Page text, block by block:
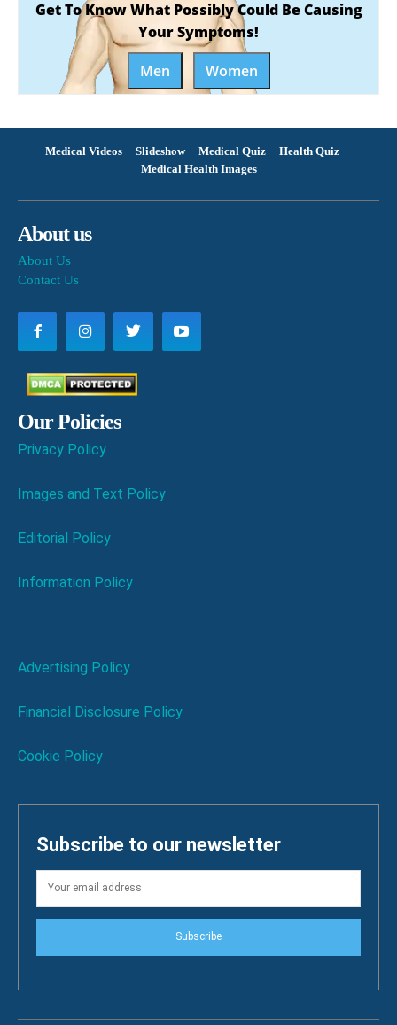
Get To Know What Possibly Could Be Causing
Your Symptoms!
Men
Women
Medical Videos Slideshow Medical Quiz
Health Quiz
Medical Health Images
About us
About Us
Contact Us
Our Policies
Privacy Policy
Images and Text Policy
Editorial Policy
Information Policy
Advertising Policy
Financial Disclosure Policy
Cookie Policy
Subscribe to our newsletter
Subscribe